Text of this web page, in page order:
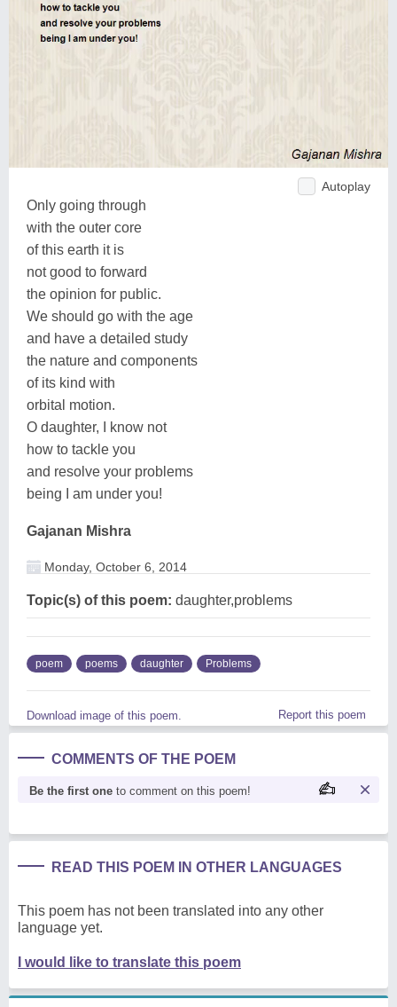
Autoplay
Only going through
with the outer core
of this earth it is
not good to forward
the opinion for public.
We should go with the age
and have a detailed study
the nature and components
of its kind with
orbital motion.
O daughter, I know not
how to tackle you
and resolve your problems
being I am under you!
Gajanan Mishra
Monday, October 6, 2014
Topic(s) of this poem: daughter,problems
poem poems daughter Problems
Download image of this poem. Report this poem
COMMENTS OF THE POEM
Be the first one to comment on this poem!
READ THIS POEM IN OTHER LANGUAGES
This poem has not been translated into any other
language yet.
I would like to translate this poem